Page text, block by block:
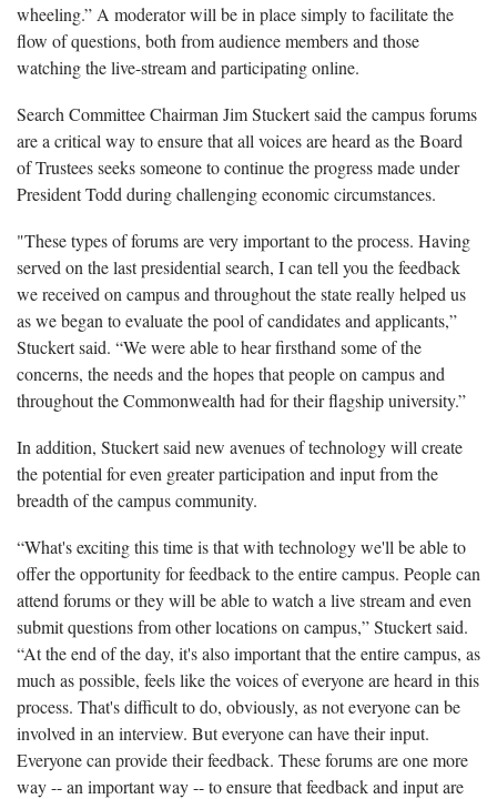
wheeling.” A moderator will be in place simply to facilitate the
flow of questions, both from audience members and those
watching the live-stream and participating online.
Search Committee Chairman Jim Stuckert said the campus forums
are a critical way to ensure that all voices are heard as the Board
of Trustees seeks someone to continue the progress made under
President Todd during challenging economic circumstances.
"These types of forums are very important to the process. Having
served on the last presidential search, I can tell you the feedback
we received on campus and throughout the state really helped us
as we began to evaluate the pool of candidates and applicants,”
Stuckert said. “We were able to hear firsthand some of the
concerns, the needs and the hopes that people on campus and
throughout the Commonwealth had for their flagship university.”
In addition, Stuckert said new avenues of technology will create
the potential for even greater participation and input from the
breadth of the campus community.
“What's exciting this time is that with technology we'll be able to
offer the opportunity for feedback to the entire campus. People can
attend forums or they will be able to watch a live stream and even
submit questions from other locations on campus,” Stuckert said.
“At the end of the day, it's also important that the entire campus, as
much as possible, feels like the voices of everyone are heard in this
process. That's difficult to do, obviously, as not everyone can be
involved in an interview. But everyone can have their input.
Everyone can provide their feedback. These forums are one more
way -- an important way -- to ensure that feedback and input are